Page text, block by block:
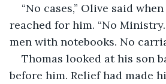
“No cases,” Olive said
reached for him. “No
men with notebooks. No
Thomas looked at his son
before him. Relief had made